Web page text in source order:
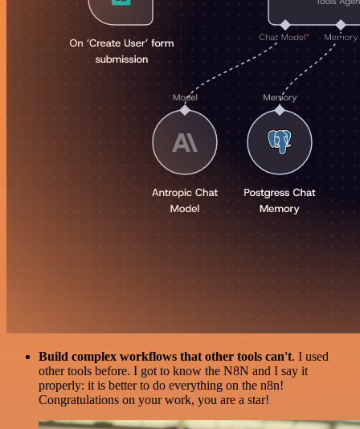
Build complex workflows that other tools can't. I used
other tools before. I got to know the N8N and I say it
properly: it is better to do everything on the n8n!
Congratulations on your work, you are a star!